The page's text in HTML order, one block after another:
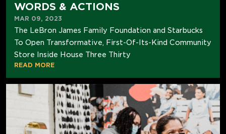
WORDS & ACTIONS
MAR 09, 2023
The LeBron James Family Foundation and Starbucks
To Open Transformative, First-Of-Its-Kind Community
Store Inside House Three Thirty
READ MORE